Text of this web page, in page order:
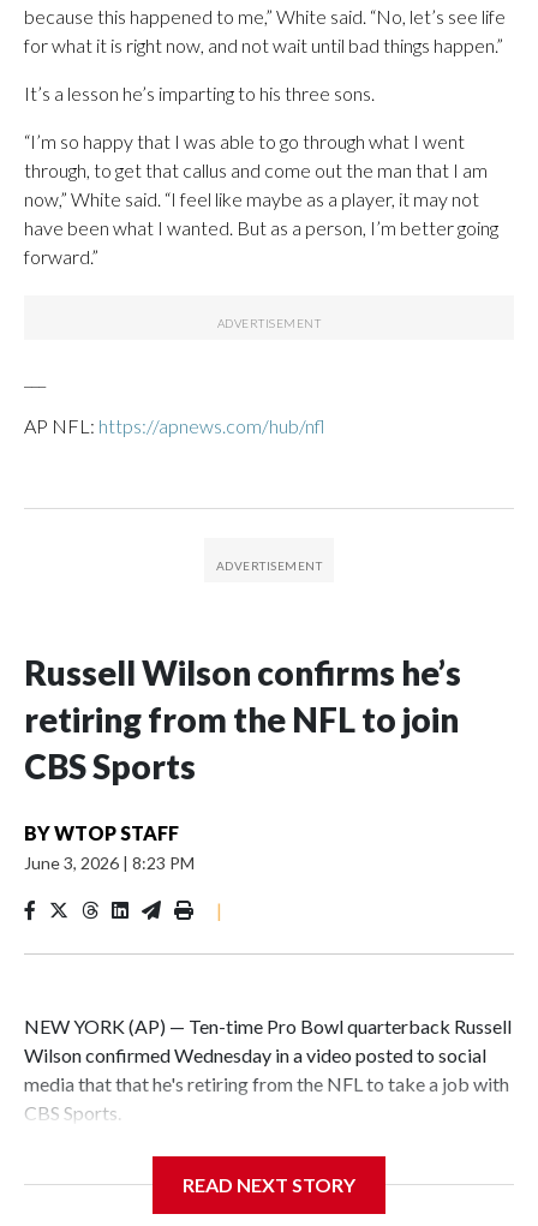
because this happened to me,” White said. “No, let’s see life
for what it is right now, and not wait until bad things happen.”
It’s a lesson he’s imparting to his three sons.
“I’m so happy that I was able to go through what I went
through, to get that callus and come out the man that I am
now,” White said. “I feel like maybe as a player, it may not
have been what I wanted. But as a person, I’m better going
forward.”
AP NFL: https://apnews.com/hub/nfl
Russell Wilson confirms he’s
retiring from the NFL to join
CBS Sports
BYWTOP STAFF
June 3, 2026 | 8:23 PM
|
NEW YORK (AP) — Ten-time Pro Bowl quarterback Russell
Wilson confirmed Wednesday in a video posted to social
media that that he's retiring from the NFL to take a job with
CBS Sports.
that he was finalizing a deal to become an analyst on CBS'
READ NEXT STORY